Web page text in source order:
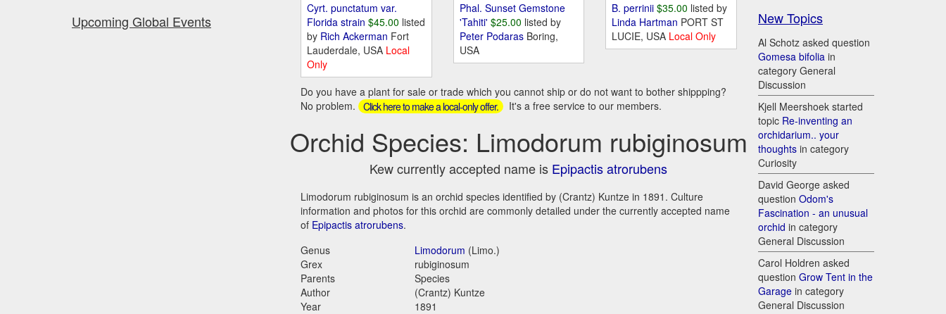
Upcoming Global Events
Cyrt. punctatum var.
Florida strain $45.00 listed
by Rich Ackerman Fort
Lauderdale, USA Local
Only
Phal. Sunset Gemstone
'Tahiti' $25.00 listed by
Peter Podaras Boring,
USA
B. perrinii $35.00 listed by
Linda Hartman PORT ST
LUCIE, USA Local Only
Do you have a plant for sale or trade which you cannot ship or do not want to bother shippping?
No problem. Click here to make a local-only offer. It's a free service to our members.
Orchid Species: Limodorum rubiginosum
Kew currently accepted name is Epipactis atrorubens
Limodorum rubiginosum is an orchid species identified by (Crantz) Kuntze in 1891. Culture
information and photos for this orchid are commonly detailed under the currently accepted name
of Epipactis atrorubens.
Genus
Limodorum (Limo.)
Grex
rubiginosum
Parents
Species
Author
(Crantz) Kuntze
Year
1891
New Topics
Al Schotz asked question
Gomesa bifolia in
category General
Discussion
Kjell Meershoek started
topic Re-inventing an
orchidarium.. your
thoughts in category
Curiosity
David George asked
question Odom's
Fascination - an unusual
orchid in category
General Discussion
Carol Holdren asked
question Grow Tent in the
Garage in category
General Discussion